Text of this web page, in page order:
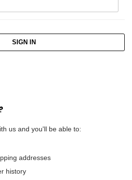
us and you'll be able to:
addresses
history